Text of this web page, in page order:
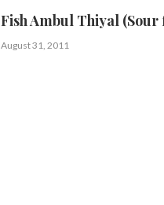
Fish Ambul Thiyal
August 31, 2011